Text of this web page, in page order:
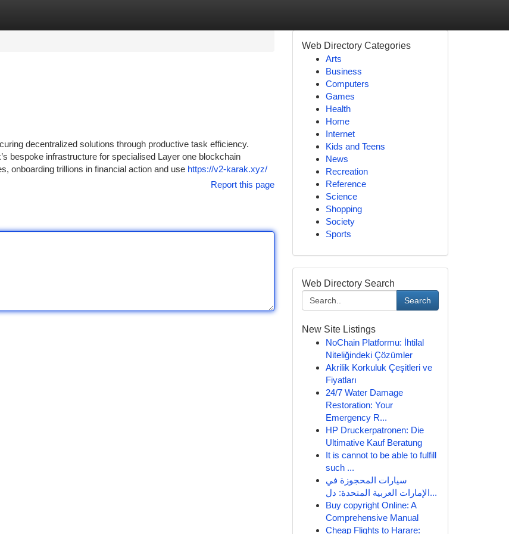
decentralized solutions through productive task efficiency.
bespoke infrastructure for specialised Layer one blockchain
onboarding trillions in financial action and use https://v2-karak.xyz/
Report this page
Web Directory Categories
Arts
Business
Computers
Games
Health
Home
Internet
Kids and Teens
News
Recreation
Reference
Science
Shopping
Society
Sports
Web Directory Search
Search
New Site Listings
NoChain Platformu: İhtilal
Niteliğindeki Çözümler
Akrilik Korkuluk Çeşitleri ve
Fiyatları
24/7 Water Damage
Restoration: Your
Emergency R...
HP Druckerpatronen: Die
Ultimative Kauf Beratung
It is cannot to be able to fulfill
such ...
سيارات المحجوزة في
الإمارات العربية المتحدة: دل...
Buy copyright Online: A
Comprehensive Manual
Cheap Flights to Harare: